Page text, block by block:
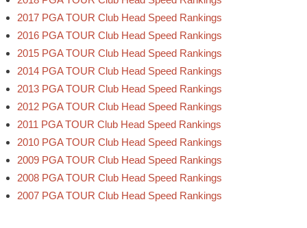
2017 PGA TOUR Club Head Speed Rankings
2016 PGA TOUR Club Head Speed Rankings
2015 PGA TOUR Club Head Speed Rankings
2014 PGA TOUR Club Head Speed Rankings
2013 PGA TOUR Club Head Speed Rankings
2012 PGA TOUR Club Head Speed Rankings
2011 PGA TOUR Club Head Speed Rankings
2010 PGA TOUR Club Head Speed Rankings
2009 PGA TOUR Club Head Speed Rankings
2008 PGA TOUR Club Head Speed Rankings
2007 PGA TOUR Club Head Speed Rankings